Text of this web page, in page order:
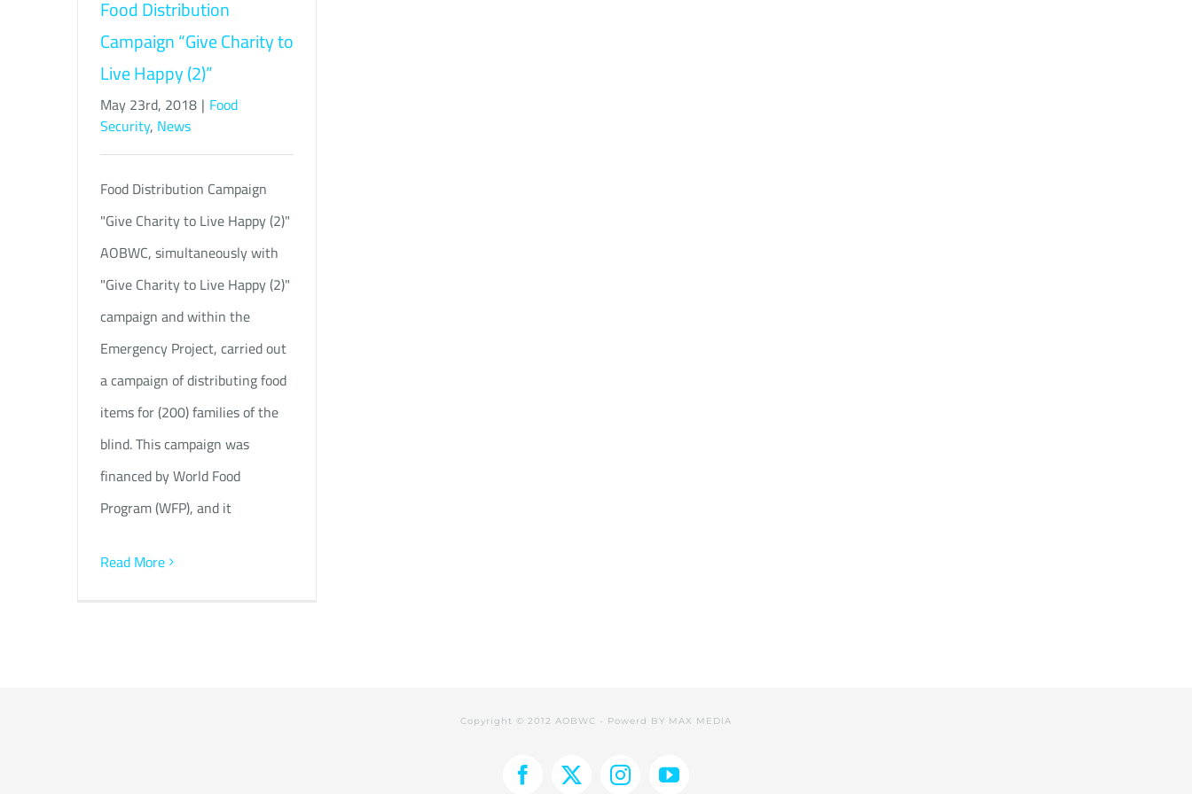
Food Distribution
Campaign “Give Charity to
Live Happy (2)”
May 23rd, 2018 | Food
Security, News
Food Distribution Campaign
"Give Charity to Live Happy (2)"
AOBWC, simultaneously with
"Give Charity to Live Happy (2)"
campaign and within the
Emergency Project, carried out
a campaign of distributing food
items for (200) families of the
blind. This campaign was
financed by World Food
Program (WFP), and it
Read More
Copyright © 2012 AOBWC - Powerd BY MAX MEDIA
Facebook
X InstagramYouTube